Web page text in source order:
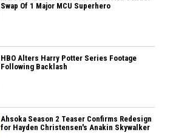
Swap Of 1 Major MCU Superhero
HBO Alters Harry Potter Series Footage
Following Backlash
Ahsoka Season 2 Teaser Confirms Redesign
for Hayden Christensen's Anakin Skywalker